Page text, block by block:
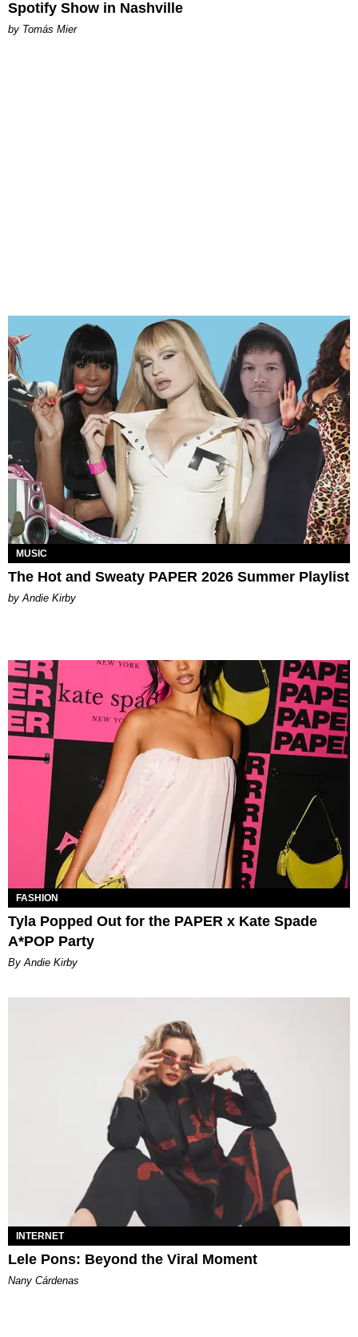
Spotify Show in Nashville
by Tomás Mier
MUSIC
The Hot and Sweaty PAPER 2026 Summer Playlist
by Andie Kirby
FASHION
Tyla Popped Out for the PAPER x Kate Spade
A*POP Party
By Andie Kirby
INTERNET
Lele Pons: Beyond the Viral Moment
Nany Cárdenas